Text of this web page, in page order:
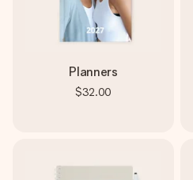
Planners
$32.00